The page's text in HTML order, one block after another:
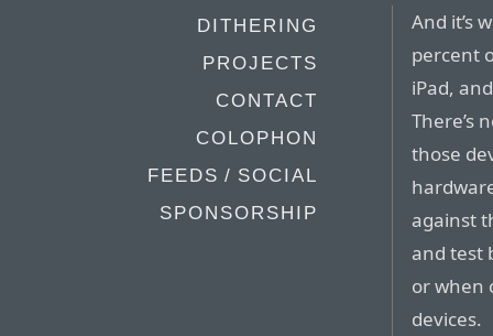
DITHERING
PROJECTS
CONTACT
COLOPHON
FEEDS / SOCIAL
SPONSORSHIP
And it’s
percent
iPad,
There’s
those
against
and test
or when
devices.